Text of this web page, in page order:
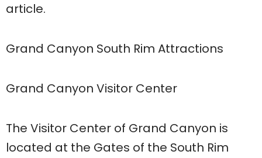
article.
Grand Canyon South Rim Attractions
Grand Canyon Visitor Center
The Visitor Center of Grand Canyon is
located at the Gates of the South Rim